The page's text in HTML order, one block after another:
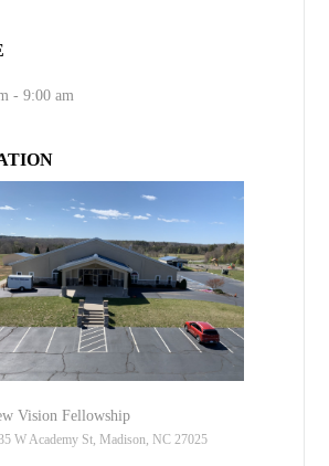
- 9:00 am
Vision Fellowship
W Academy St, Madison, NC 27025